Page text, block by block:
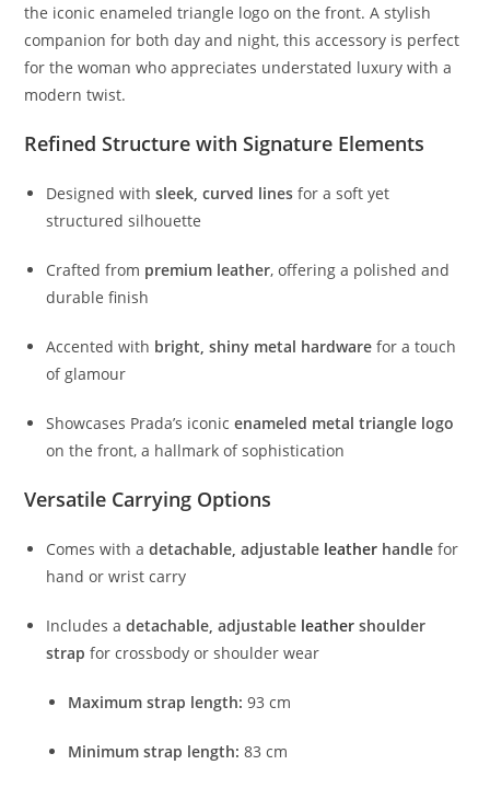
the iconicenameledtriangle logoonthefront.Astylish
companionfor bothdayand night,thisaccessory is perfect
forthewomanwhoappreciates understated luxurywitha
moderntwist.
RefinedStructurewithSignature Elements
Designedwithsleek,curved lines forasoftyet
structuredsilhouette
Craftedfrom premium leather,offeringa polishedand
durablefinish
Accentedwith bright,shiny metal hardware foratouch
of glamour
Showcases Prada’s iconicenameled metaltriangle logo
onthefront,a hallmarkofsophistication
Versatile Carrying Options
Comeswithadetachable,adjustable leather handle for
handorwristcarry
Includesadetachable,adjustable leather shoulder
strap forcrossbodyorshoulderwear
Maximumstrap length: 93cm
Minimumstrap length: 83cm